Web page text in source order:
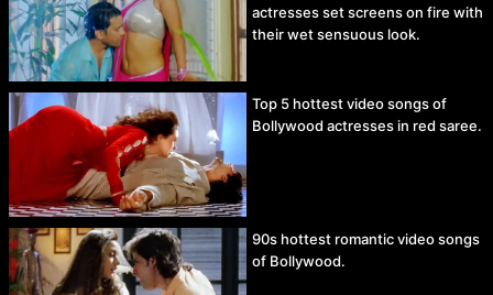
actresses set screens on fire with
their wet sensuous look.
Top 5 hottest video songs of
Bollywood actresses in red saree.
90s hottest romantic video songs
of Bollywood.